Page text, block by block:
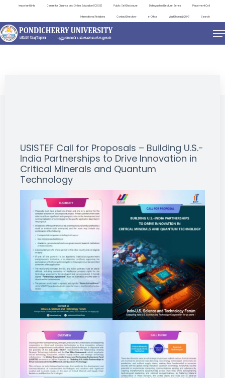
Important Links Centre for Distance and Online Education (CDOE) Public Self Disclosure Distinguished Lecture Series Placement Cell
International Relations Contact Directory e-Office ViksitBharat@2047 Search
NEWS & NOTIFICATIONS
USISTEF Call for Proposals – Building U.S.-
India Partnerships to Drive Innovation in
Critical Minerals and Quantum
Technology